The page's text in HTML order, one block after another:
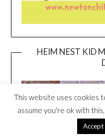
HEIM NEST KID
This website uses cookies
assume you're ok with
Accept